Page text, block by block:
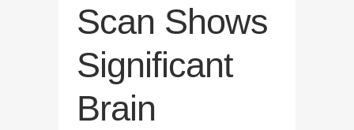
Scan Shows
Significant
Brain